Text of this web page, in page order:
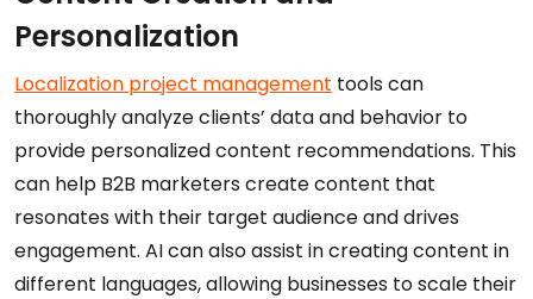
Personalization
Localization project management tools can
thoroughly analyze clients’ data and behavior to
provide personalized content recommendations. This
can help B2B marketers create content that
resonates with their target audience and drives
engagement. AI can also assist in creating content in
different languages, allowing businesses to scale their